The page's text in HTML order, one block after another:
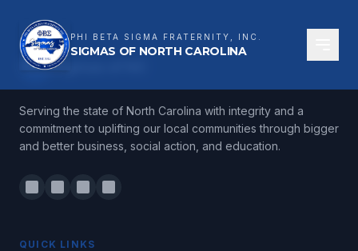
PHI BETA SIGMA FRATERNITY, INC.
SIGMAS OF NORTH CAROLINA
ΦΒΣSigmas of NC
Serving the state of North Carolina with integrity and a
commitment to uplifting our local communities through bigger
and better business, social action, and education.
QUICK LINKS